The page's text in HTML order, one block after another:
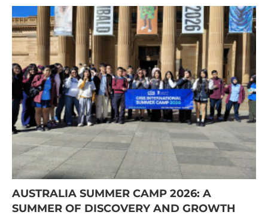
AUSTRALIA SUMMER CAMP 2026: A
SUMMER OF DISCOVERY AND GROWTH